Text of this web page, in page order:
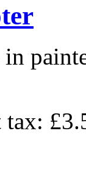
tax: